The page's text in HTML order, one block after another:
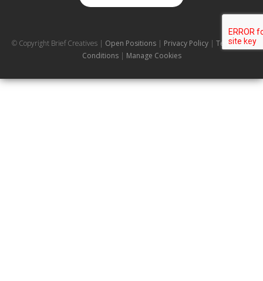
© Copyright Brief Creatives | Open Positions | Privacy Policy | Terms and
Conditions | Manage Cookies